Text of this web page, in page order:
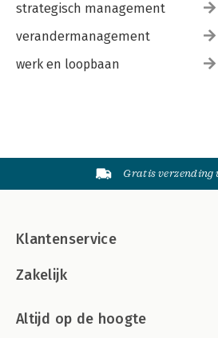
strategisch management
verandermanagement
werk en loopbaan
Gratis verzending
Klantenservice
Zakelijk
Altijd op de hoogte